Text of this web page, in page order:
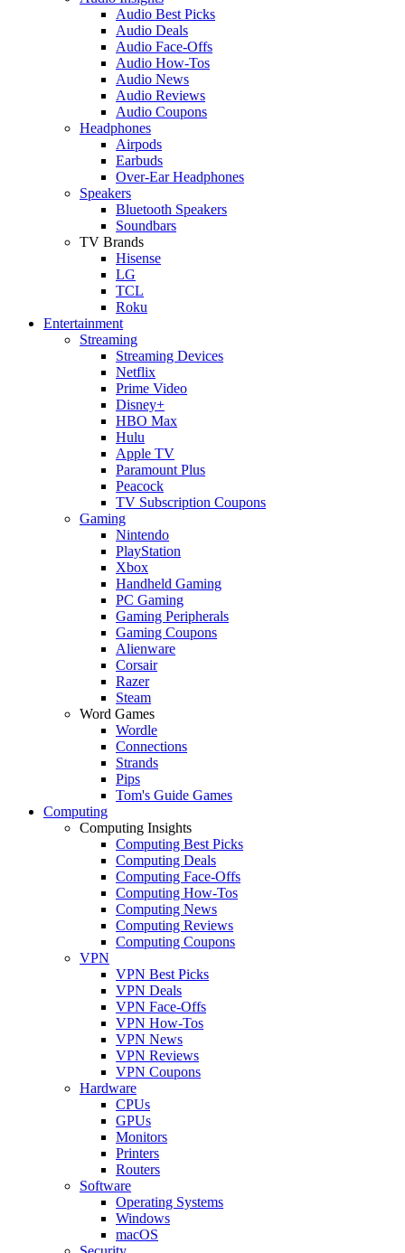
Audio Best Picks
Audio Deals
Audio Face-Offs
Audio How-Tos
Audio News
Audio Reviews
Audio Coupons
Headphones
Airpods
Earbuds
Over-Ear Headphones
Speakers
Bluetooth Speakers
Soundbars
TV Brands
Hisense
LG
TCL
Roku
Entertainment
Streaming
Streaming Devices
Netflix
Prime Video
Disney+
HBO Max
Hulu
Apple TV
Paramount Plus
Peacock
TV Subscription Coupons
Gaming
Nintendo
PlayStation
Xbox
Handheld Gaming
PC Gaming
Gaming Peripherals
Gaming Coupons
Alienware
Corsair
Razer
Steam
Word Games
Wordle
Connections
Strands
Pips
Tom's Guide Games
Computing
Computing Insights
Computing Best Picks
Computing Deals
Computing Face-Offs
Computing How-Tos
Computing News
Computing Reviews
Computing Coupons
VPN
VPN Best Picks
VPN Deals
VPN Face-Offs
VPN How-Tos
VPN News
VPN Reviews
VPN Coupons
Hardware
CPUs
GPUs
Monitors
Printers
Routers
Software
Operating Systems
Windows
macOS